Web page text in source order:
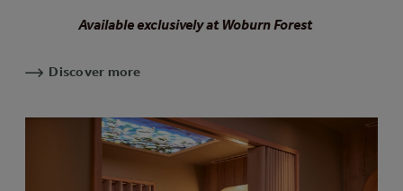
Available exclusively at Woburn Forest
Discover more